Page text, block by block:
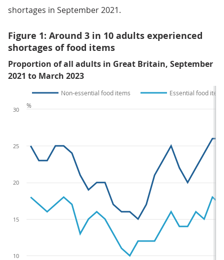
shortages in September 2021.
Figure 1: Around 3 in 10 adults experienced
shortages of food items
Proportion of all adults in Great Britain, September
2021 to March 2023
Non-essential food items Essential food
10
15
20
25
30
%